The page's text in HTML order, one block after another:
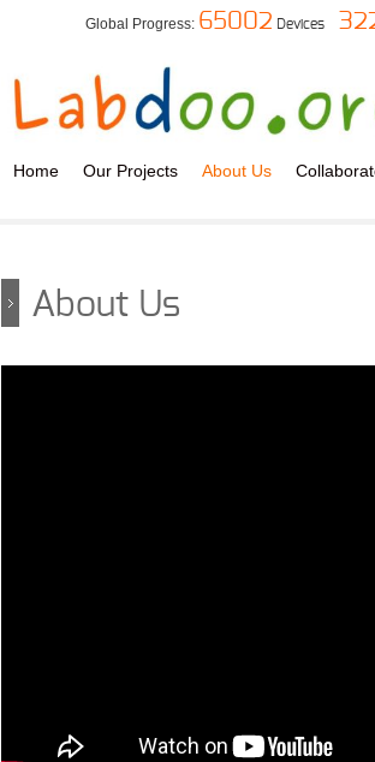
Global Progress: 65002 Devices
Home Our Projects About Us
About Us